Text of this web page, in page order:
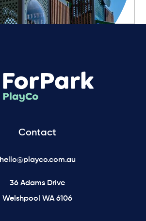
Contact
hello@playco.com.au
36 Adams Drive
Welshpool WA 6106